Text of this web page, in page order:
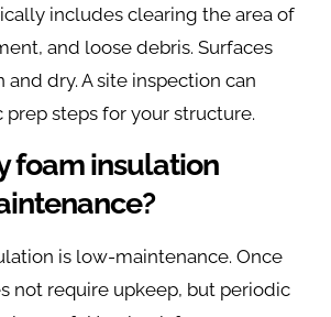
includes clearing the area of
and loose debris. Surfaces
dry. A site inspection can
prep steps for your structure.
foam insulation
is low-maintenance. Once
not require upkeep, but periodic